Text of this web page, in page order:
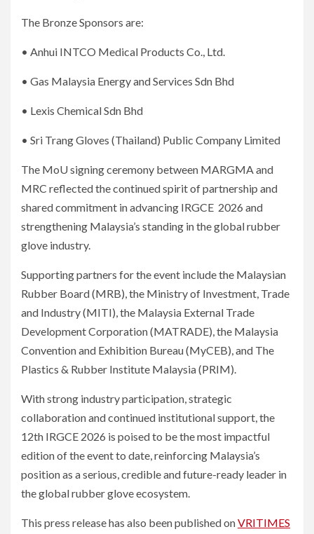
The Bronze Sponsors are:
• Anhui INTCO Medical Products Co., Ltd.
• Gas Malaysia Energy and Services Sdn Bhd
• Lexis Chemical Sdn Bhd
• Sri Trang Gloves (Thailand) Public Company Limited
The MoU signing ceremony between MARGMA and
MRC reflected the continued spirit of partnership and
shared commitment in advancing IRGCE 2026 and
strengthening Malaysia’s standing in the global rubber
glove industry.
Supporting partners for the event include the Malaysian
Rubber Board (MRB), the Ministry of Investment, Trade
and Industry (MITI), the Malaysia External Trade
Development Corporation (MATRADE), the Malaysia
Convention and Exhibition Bureau (MyCEB), and The
Plastics & Rubber Institute Malaysia (PRIM).
With strong industry participation, strategic
collaboration and continued institutional support, the
12th IRGCE 2026 is poised to be the most impactful
edition of the event to date, reinforcing Malaysia’s
position as a serious, credible and future-ready leader in
the global rubber glove ecosystem.
This press release has also been published onVRITIMES